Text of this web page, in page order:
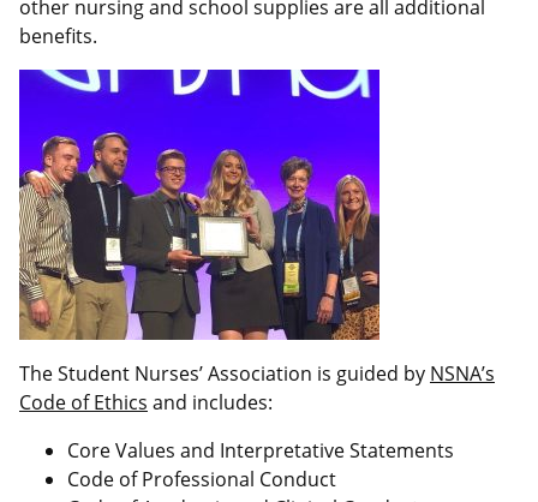
other nursing and school supplies are all additional
benefits.
The Student Nurses’ Association is guided by NSNA’s
Code of Ethics and includes:
Core Values and Interpretative Statements
Code of Professional Conduct